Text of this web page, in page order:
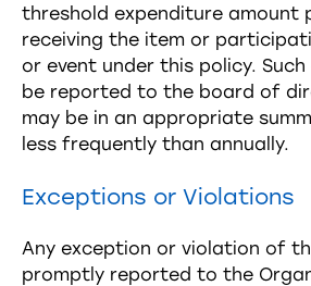
threshold expenditure amount
receiving the item or
or event under this policy.
be reported to the board of
may be in an appropriate
less frequently than annually.
Exceptions or Violations
Any exception or violation of
promptly reported to the